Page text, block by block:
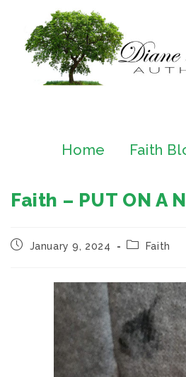
Home Faith
Faith – PUT ON A
January 9, 2024 Faith